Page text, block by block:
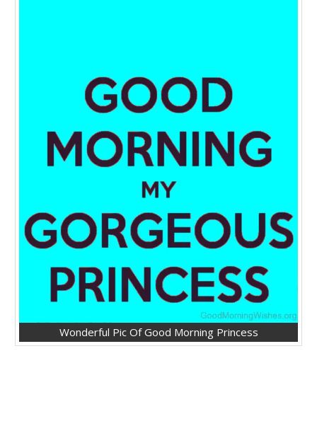
Wonderful Pic Of Good Morning Princess